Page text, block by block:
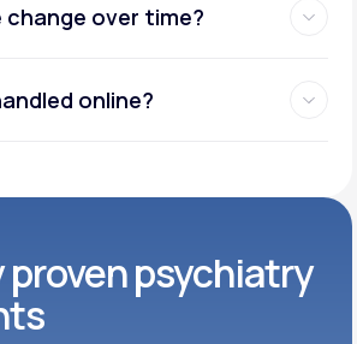
change over time?
online?
psychiatry